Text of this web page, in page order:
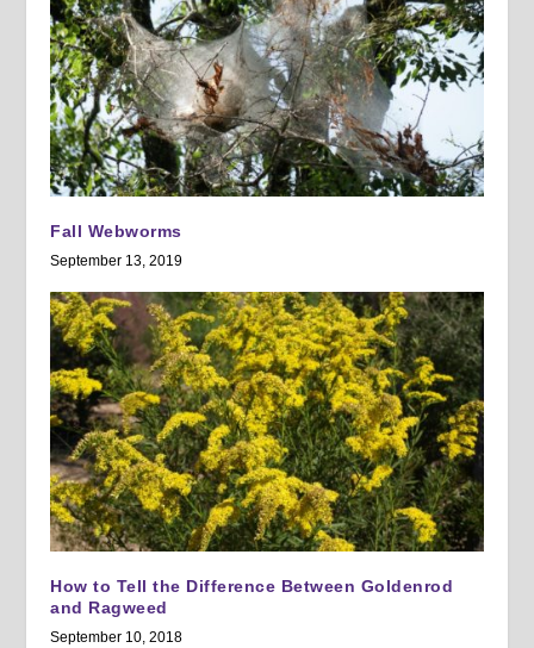
Fall Webworms
September 13, 2019
How to Tell the Difference Between Goldenrod
and Ragweed
September 10, 2018